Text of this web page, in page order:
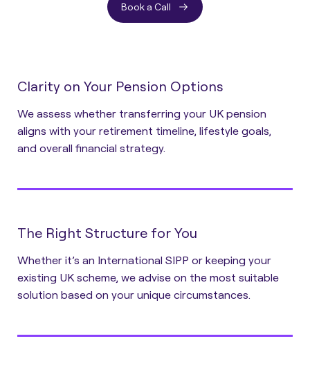
Book a Call
Clarity on Your Pension Options
We assess whether transferring your UK pension
aligns with your retirement timeline, lifestyle goals,
and overall financial strategy.
The Right Structure for You
Whether it’s an International SIPP or keeping your
existing UK scheme, we advise on the most suitable
solution based on your unique circumstances.